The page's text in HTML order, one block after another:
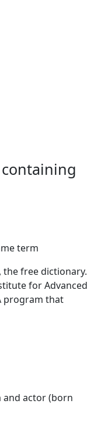
term
the free dictionary.
for Advanced
program that
and actor (born